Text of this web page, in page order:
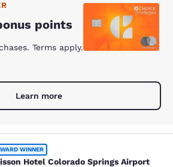
points
Terms apply.
Learn more
Colorado Springs
WINNER
Hotel Colorado Springs Airport